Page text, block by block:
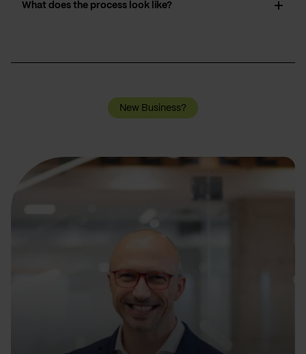
What does the process look like?
New Business?